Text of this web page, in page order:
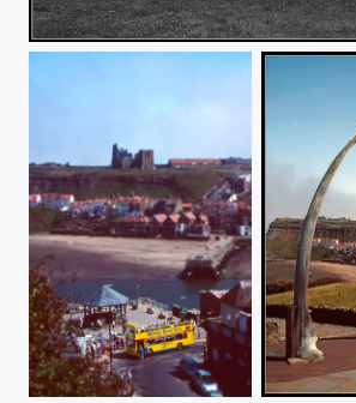
Buttermere Trees
Whitby Toytown Tour